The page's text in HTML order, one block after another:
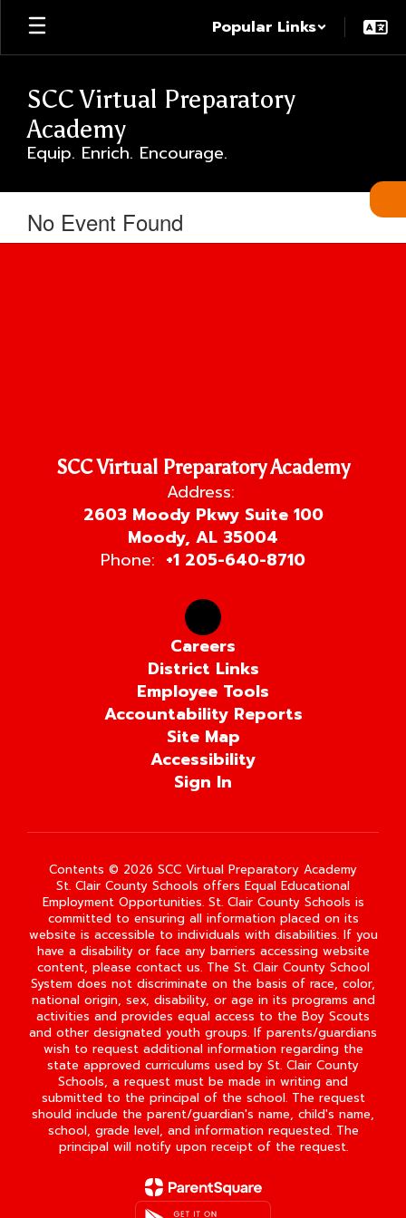
Skip
main
Popular Links
SCC Virtual Preparatory
Academy
Equip. Enrich. Encourage.
No Event Found
SCC Virtual Preparatory Academy
Address:
2603 Moody Pkwy Suite 100
Moody, AL 35004
Phone: +1 205-640-8710
Careers
District Links
Employee Tools
Accountability Reports
Site Map
Accessibility
Sign In
Contents © 2026 SCC Virtual Preparatory Academy
St. Clair County Schools offers Equal Educational
Employment Opportunities. St. Clair County Schools is
committed to ensuring all information placed on its
website is accessible to individuals with disabilities. If you
have a disability or face any barriers accessing website
content, please contact us. The St. Clair County School
System does not discriminate on the basis of race, color,
national origin, sex, disability, or age in its programs and
activities and provides equal access to the Boy Scouts
and other designated youth groups. If parents/guardians
wish to request additional information regarding the
state approved curriculums used by St. Clair County
Schools, a request must be made in writing and
submitted to the principal of the school. The request
should include the parent/guardian's name, child's name,
school, grade level, and information requested. The
principal will notify upon receipt of the request.